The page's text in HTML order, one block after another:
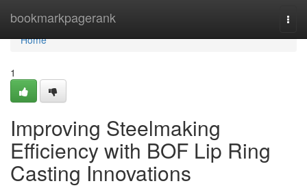
bookmarkpagerank
Home
Home
1
Improving Steelmaking
Efficiency with BOF Lip Ring
Casting Innovations